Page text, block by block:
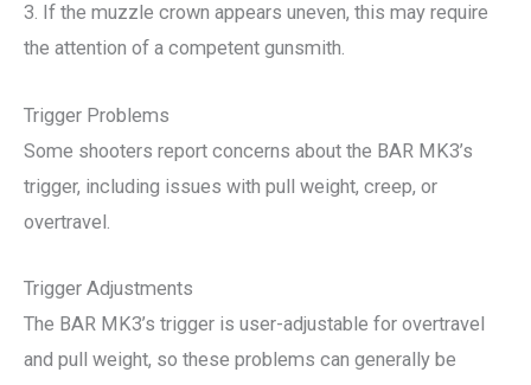
3. If the muzzle crown appears uneven, this may require
the attention of a competent gunsmith.
Trigger Problems
Some shooters report concerns about the BAR MK3’s
trigger, including issues with pull weight, creep, or
overtravel.
Trigger Adjustments
The BAR MK3’s trigger is user-adjustable for overtravel
and pull weight, so these problems can generally be